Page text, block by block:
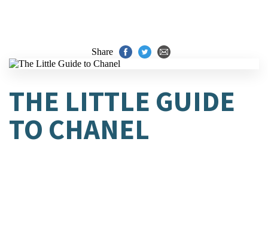
Share
THE LITTLE GUIDE
TO CHANEL